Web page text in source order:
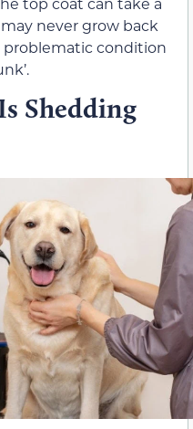
never grow back
problematic condition
Shedding